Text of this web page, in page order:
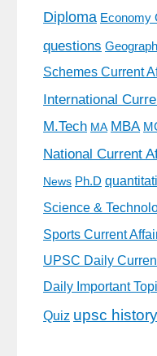
Diploma Economy
questions
Schemes Current
International
M.Tech MA MBA
National Current
News Ph.D
Science &
Sports Current
UPSC Daily
Daily Important
Quiz upsc